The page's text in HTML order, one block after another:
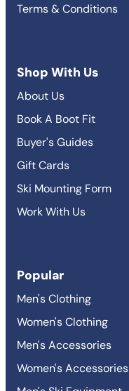
Terms & Conditions
Shop With Us
About Us
Book A Boot Fit
Buyer's Guides
Gift Cards
Ski Mounting Form
Work With Us
Popular
Men's Clothing
Women's Clothing
Men's Accessories
Women's Accessories